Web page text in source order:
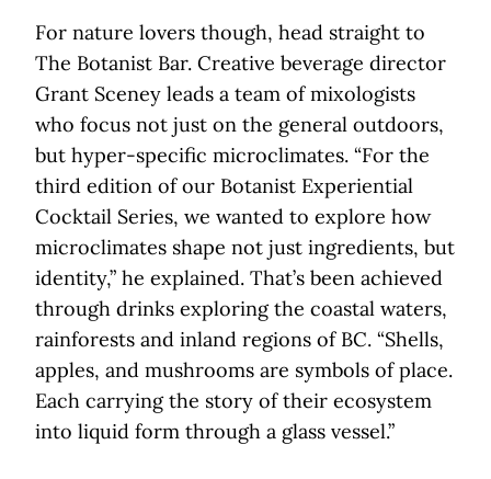
For nature lovers though, head straight to
The Botanist Bar. Creative beverage director
Grant Sceney leads a team of mixologists
who focus not just on the general outdoors,
but hyper-specific microclimates. “For the
third edition of our Botanist Experiential
Cocktail Series, we wanted to explore how
microclimates shape not just ingredients, but
identity,” he explained. That’s been achieved
through drinks exploring the coastal waters,
rainforests and inland regions of BC. “Shells,
apples, and mushrooms are symbols of place.
Each carrying the story of their ecosystem
into liquid form through a glass vessel.”